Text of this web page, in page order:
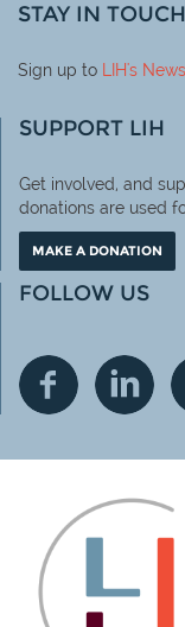
STAY IN TOUCH
Sign up to LIH's
SUPPORT LIH
Get involved, and
donations are used
MAKE A DONATION
FOLLOW US